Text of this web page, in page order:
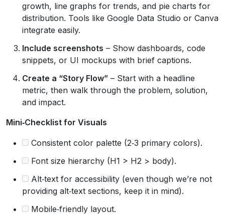
growth, line graphs for trends, and pie charts for
distribution. Tools like Google Data Studio or Canva
integrate easily.
Include screenshots – Show dashboards, code
snippets, or UI mockups with brief captions.
Create a “Story Flow” – Start with a headline
metric, then walk through the problem, solution,
and impact.
Mini‑Checklist for Visuals
Consistent color palette (2‑3 primary colors).
Font size hierarchy (H1 > H2 > body).
Alt‑text for accessibility (even though we’re not
providing alt‑text sections, keep it in mind).
Mobile‑friendly layout.